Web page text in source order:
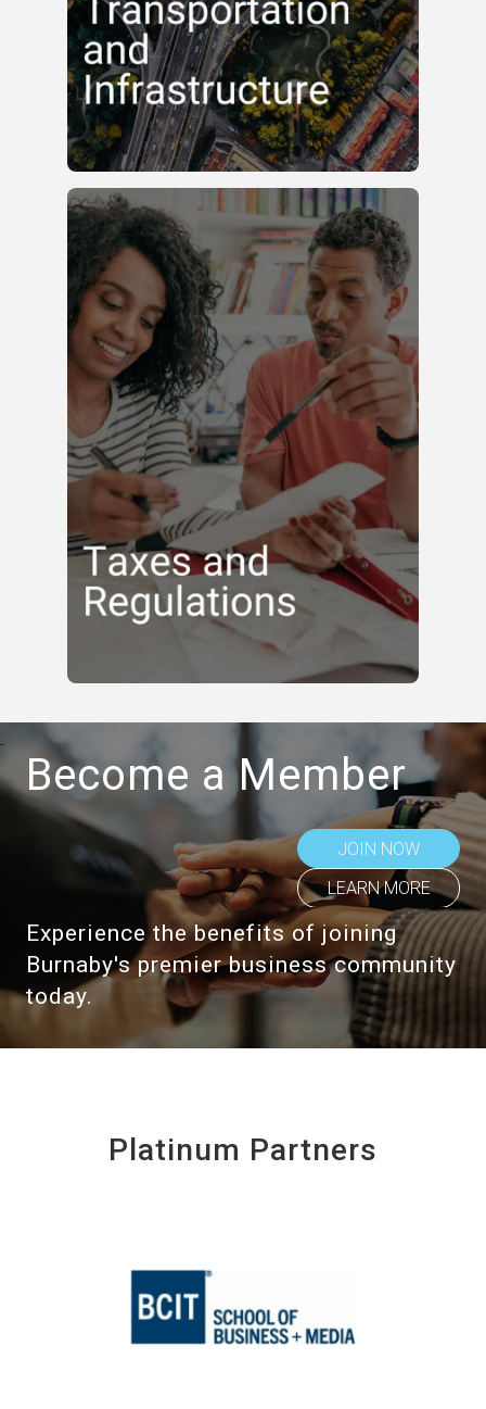
Become a Member
JOIN NOW
LEARN MORE
Experience the benefits of joining
Burnaby's premier business community
today.
Platinum Partners